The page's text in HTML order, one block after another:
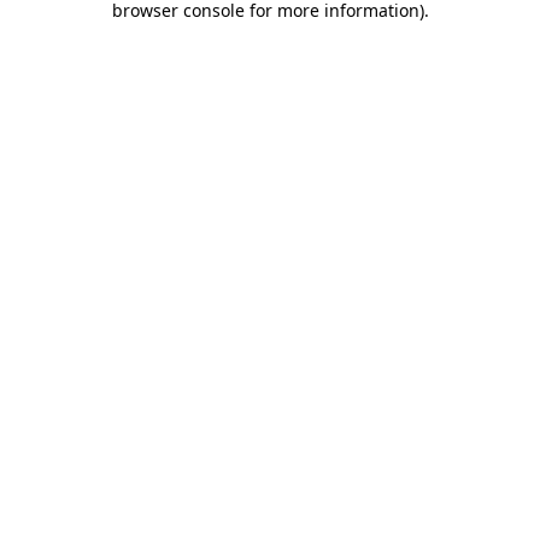
browser console for more information).